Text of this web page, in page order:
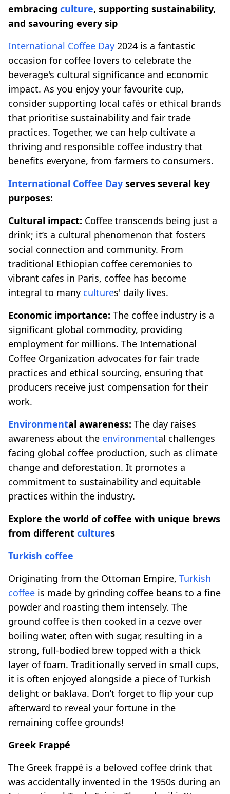
embracing culture, supporting sustainability,
and savouring every sip
International Coffee Day 2024 is a fantastic
occasion for coffee lovers to celebrate the
beverage's cultural significance and economic
impact. As you enjoy your favourite cup,
consider supporting local cafés or ethical brands
that prioritise sustainability and fair trade
practices. Together, we can help cultivate a
thriving and responsible coffee industry that
benefits everyone, from farmers to consumers.
International Coffee Day serves several key
purposes:
Cultural impact: Coffee transcends being just a
drink; it’s a cultural phenomenon that fosters
social connection and community. From
traditional Ethiopian coffee ceremonies to
vibrant cafes in Paris, coffee has become
integral to many cultures' daily lives.
Economic importance: The coffee industry is a
significant global commodity, providing
employment for millions. The International
Coffee Organization advocates for fair trade
practices and ethical sourcing, ensuring that
producers receive just compensation for their
work.
Environmental awareness: The day raises
awareness about the environmental challenges
facing global coffee production, such as climate
change and deforestation. It promotes a
commitment to sustainability and equitable
practices within the industry.
Explore the world of coffee with unique brews
from different cultures
Turkish coffee
Originating from the Ottoman Empire, Turkish
coffee is made by grinding coffee beans to a fine
powder and roasting them intensely. The
ground coffee is then cooked in a cezve over
boiling water, often with sugar, resulting in a
strong, full-bodied brew topped with a thick
layer of foam. Traditionally served in small cups,
it is often enjoyed alongside a piece of Turkish
delight or baklava. Don’t forget to flip your cup
afterward to reveal your fortune in the
remaining coffee grounds!
Greek Frappé
The Greek frappé is a beloved coffee drink that
was accidentally invented in the 1950s during an